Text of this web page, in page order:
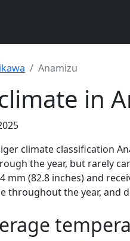
Anamizu
in
climate classification
the year, but rarely
mm (82.8 inches) and
throughout the year, and